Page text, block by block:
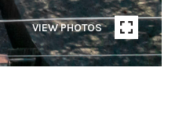
VIEW PHOTOS